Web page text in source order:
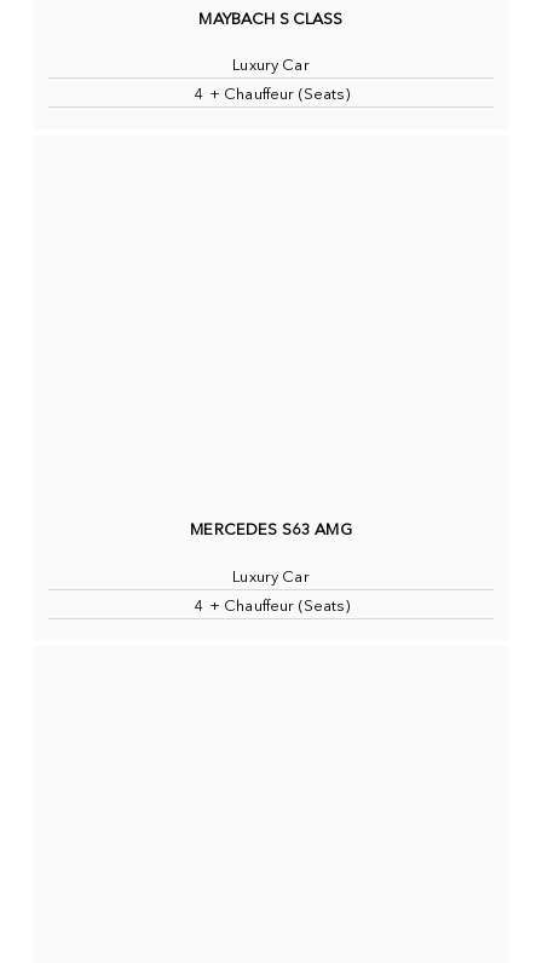
MAYBACH S CLASS
Luxury Car
4 + Chauffeur (Seats)
MERCEDES S63 AMG
Luxury Car
4 + Chauffeur (Seats)